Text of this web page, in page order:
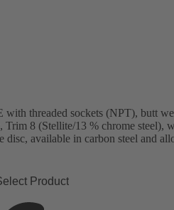
threaded sockets (NPT), butt
8 (Stellite/13 % chrome steel),
disc, available in carbon steel and
Product